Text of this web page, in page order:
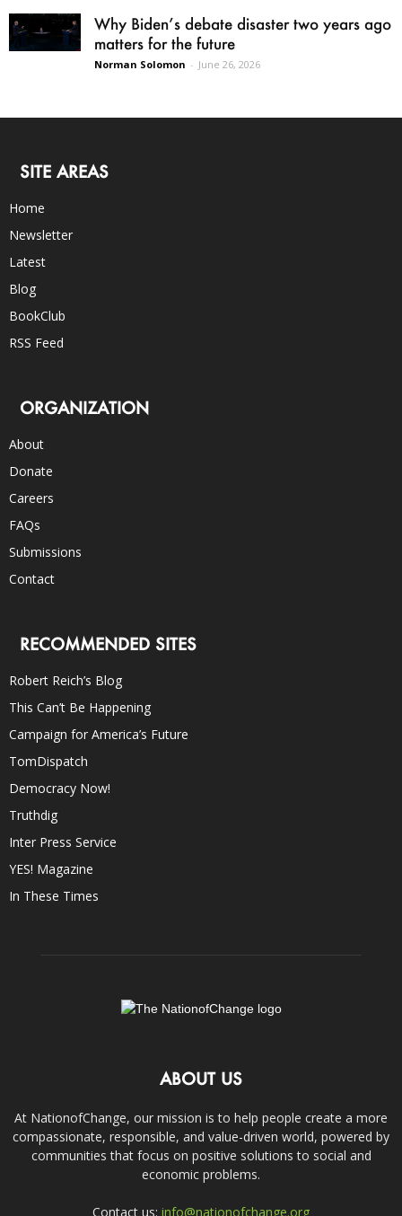
Why Biden’s debate disaster two years ago
matters for the future
Norman Solomon - June 26, 2026
SITE AREAS
Home
Newsletter
Latest
Blog
BookClub
RSS Feed
ORGANIZATION
About
Donate
Careers
FAQs
Submissions
Contact
RECOMMENDED SITES
Robert Reich’s Blog
This Can’t Be Happening
Campaign for America’s Future
TomDispatch
Democracy Now!
Truthdig
Inter Press Service
YES! Magazine
In These Times
ABOUT US
At NationofChange, our mission is to help people create a more
compassionate, responsible, and value-driven world, powered by
communities that focus on positive solutions to social and
economic problems.
Contact us: info@nationofchange.org